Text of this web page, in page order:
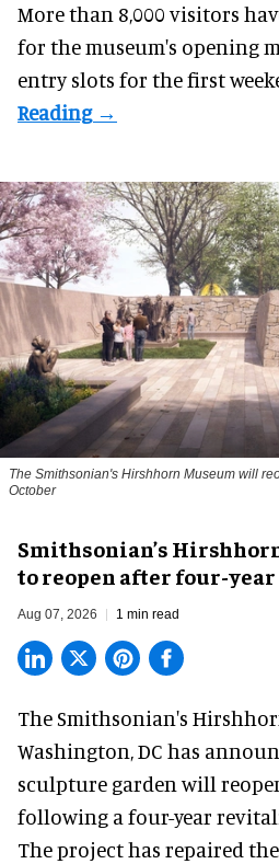
More than 8,000 visitors
for the museum's opening
entry slots for the first
The Smithsonian's Hirshhorn Museum will
October
Smithsonian’s
to reopen after four-
Aug 07, 2026 1 min read
The Smithsonian's
Washington, DC has
sculpture garden will
following a four-year
The project has repaired